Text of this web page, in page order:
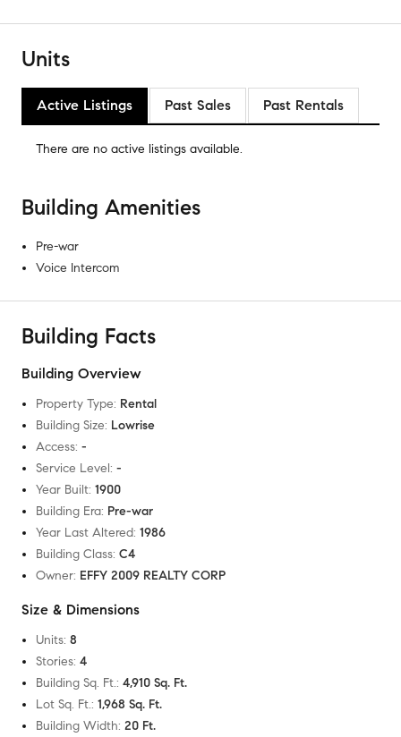
Units
Active Listings Past Sales Past Rentals
There are no active listings available.
Building Amenities
Pre-war
Voice Intercom
Building Facts
Building Overview
Property Type: Rental
Building Size: Lowrise
Access: -
Service Level: -
Year Built: 1900
Building Era: Pre-war
Year Last Altered: 1986
Building Class: C4
Owner: EFFY 2009 REALTY CORP
Size & Dimensions
Units: 8
Stories: 4
Building Sq. Ft.: 4,910 Sq. Ft.
Lot Sq. Ft.: 1,968 Sq. Ft.
Building Width: 20 Ft.